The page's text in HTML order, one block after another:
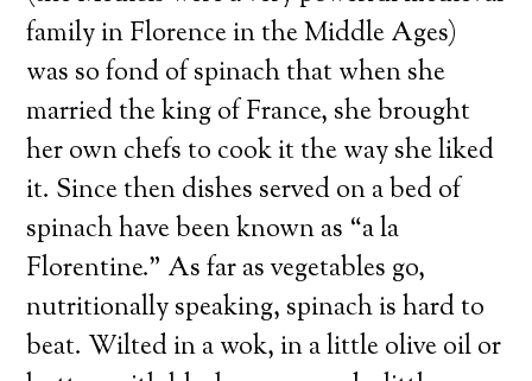
family in Florence in the Middle Ages)
was so fond of spinach that when she
married the king of France, she brought
her own chefs to cook it the way she liked
it. Since then dishes served on a bed of
spinach have been known as “a la
Florentine.” As far as vegetables go,
nutritionally speaking, spinach is hard to
beat. Wilted in a wok, in a little olive oil or